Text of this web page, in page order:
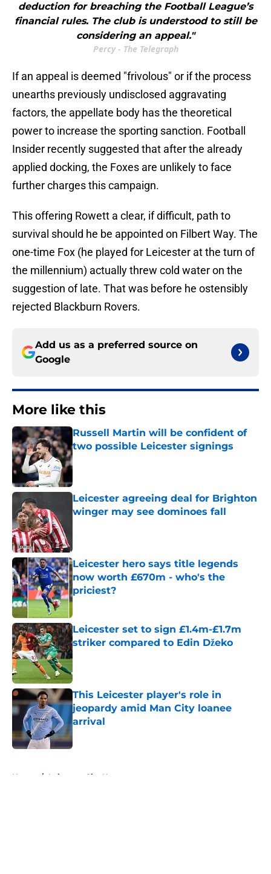
deduction for breaching the Football League’s
financial rules. The club is understood to still be
considering an appeal."
Percy - The Telegraph
If an appeal is deemed "frivolous" or if the process
unearths previously undisclosed aggravating
factors, the appellate body has the theoretical
power to increase the sporting sanction. Football
Insider recently suggested that after the already
applied docking, the Foxes are unlikely to face
further charges this campaign.
This offering Rowett a clear, if difficult, path to
survival should he be appointed on Filbert Way. The
one-time Fox (he played for Leicester at the turn of
the millennium) actually threw cold water on the
suggestion of late. That was before he ostensibly
rejected Blackburn Rovers.
Add us as a preferred source on
Google
More like this
Russell Martin will be confident of
two possible Leicester signings
Published by on Invalid Date
Leicester agreeing deal for Brighton
winger may see dominoes fall
Leicester hero says title legends
now worth £670m - who's the
priciest?
Published by on Invalid Date
Leicester set to sign £1.4m-£1.7m
striker compared to Edin Džeko
Published by on Invalid Date
This Leicester player's role in
jeopardy amid Man City loanee
arrival
Published by on Invalid Date
Home / Leicester City News